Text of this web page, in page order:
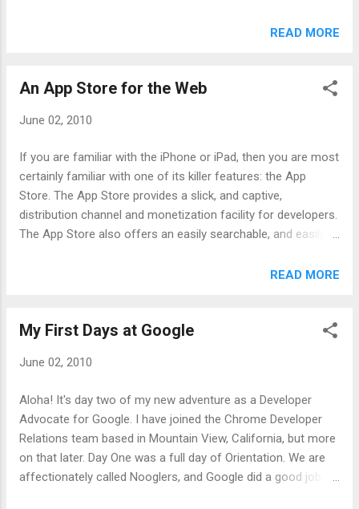
announced a lot of interesting services within the past year,
integrate, and monetize, your application with customers'
cloud data storage service, was also just announced with
developers want to start hacking with these technologies, so
Google will be hosting a Hackfest and reception at RailsConf
2010 . There will also be food, drinks, and swag. If you
register for the RailsConf Google Hackfest before June 8th
you can req...
READ MORE
An App Store for the Web
June 02, 2010
If you are familiar with the iPhone or iPad, then you are most
certainly familiar with one of its killer features: the App
Store. The App Store provides a slick, and captive,
distribution channel and monetization facility for developers.
The App Store also offers an easily searchable, and easily
the Good Parts of the App Store. The App Store has its
bad by itself, but it certainly limits your options and could
has an ever evolving approval process. Applications can be
been approved. This vague policy and sometimes seemingly
random enforcement is a challenge for developers, and spell
disaster if a money making application is suddenly pulled
from the App Store. Those are some of ...
READ MORE
My First Days at Google
June 02, 2010
Aloha! It's day two of my new adventure as a Developer
Advocate for Google. I have joined the Chrome Developer
Relations team based in Mountain View, California, but more
on that later. Day One was a full day of Orientation. We are
affectionately called Nooglers, and Google did a good job of